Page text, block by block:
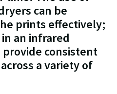
can be
prints effectively;
an infrared
consistent
a variety of